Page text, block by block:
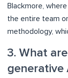
Blackmore,
the entire team
methodology,
3. What
generative